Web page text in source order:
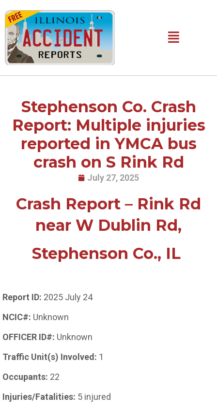
to
content
Main
Stephenson Co. Crash
Report: Multiple injuries
reported in YMCA bus
crash on S Rink Rd
July 27, 2025
Crash Report – Rink Rd
near W Dublin Rd,
Stephenson Co., IL
Report ID: 2025 July 24
NCIC#: Unknown
OFFICER ID#: Unknown
Traffic Unit(s) Involved: 1
Occupants: 22
Injuries/Fatalities: 5 injured